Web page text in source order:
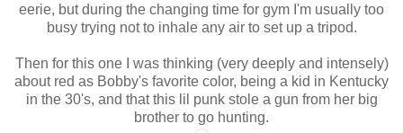
eerie, but during the changing time for gym I'm usually too
busy trying not to inhale any air to set up a tripod.
Then for this one I was thinking (very deeply and intensely)
about red as Bobby's favorite color, being a kid in Kentucky
in the 30's, and that this lil punk stole a gun from her big
brother to go hunting.